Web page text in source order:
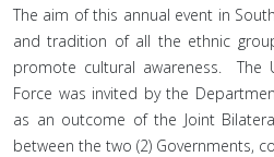
The aim of this annual event in
and tradition of all the ethnic
promote cultural awareness. The
Force was invited by the
as an outcome of the Joint
between the two (2) Governments,